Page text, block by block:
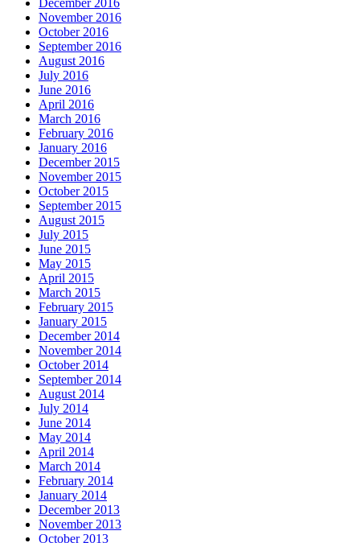
December 2016
November 2016
October 2016
September 2016
August 2016
July 2016
June 2016
April 2016
March 2016
February 2016
January 2016
December 2015
November 2015
October 2015
September 2015
August 2015
July 2015
June 2015
May 2015
April 2015
March 2015
February 2015
January 2015
December 2014
November 2014
October 2014
September 2014
August 2014
July 2014
June 2014
May 2014
April 2014
March 2014
February 2014
January 2014
December 2013
November 2013
October 2013